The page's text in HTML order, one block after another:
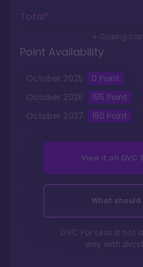
Total*
+ Closing
Point Availability
October 2025 0 Point
October 2026 195 Point
October 2027 150 Point
View it on DVC
What should
DVC For Less is not
way with